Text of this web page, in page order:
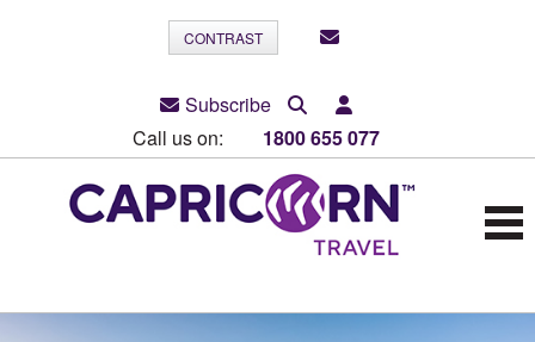
CONTRAST
Subscribe
Call us on:
1800 655 077